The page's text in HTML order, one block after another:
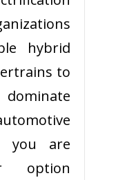
hybrid
to
you are
option